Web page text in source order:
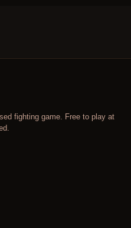
fighting game. Free to play at